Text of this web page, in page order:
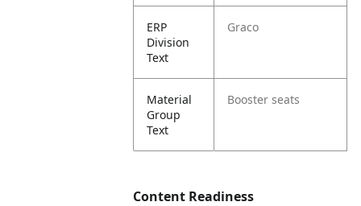
ERP
Division
Text
Graco
Material
Group
Text
Booster seats
Content Readiness